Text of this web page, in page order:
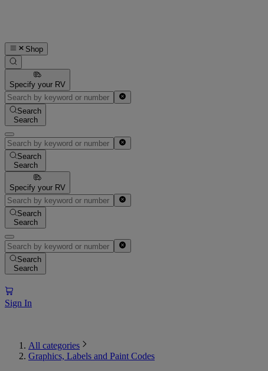
Shop
Specify your RV
Search
Search
Search
Search
Specify your RV
Search
Search
Search
Search
Sign In
All categories
Graphics, Labels and Paint Codes